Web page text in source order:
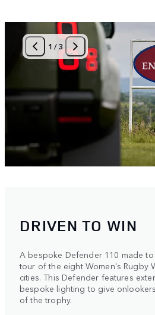
1 /3
DRIVEN TO WIN
A bespoke Defender 110 made
tour of the eight Women's Rugby
cities. This Defender features
bespoke lighting to give
of the trophy.